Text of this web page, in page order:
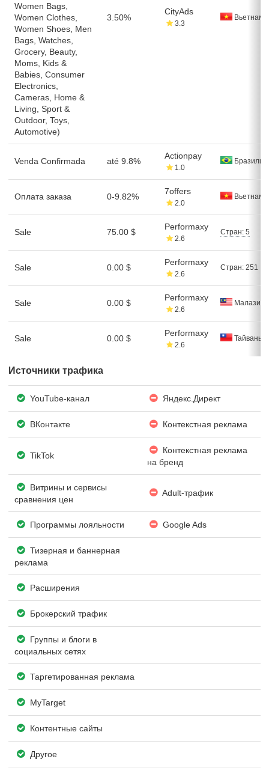
Women Bags,
Women Clothes,
Women Shoes, Men
Bags, Watches,
Grocery, Beauty,
Moms, Kids &
Babies, Consumer
Electronics,
Cameras, Home &
Living, Sport &
Outdoor, Toys,
Automotive)
3.50%
CityAds
3.3
Вьетнам
Venda Confirmada até 9.8%
Actionpay
1.0
Бразилия
Оплата заказа 0-9.82%
7offers
2.0
Вьетнам
Sale 75.00 $
Performaxy
2.6
Стран: 5
Sale 0.00 $
Performaxy
2.6
Стран: 251
Sale 0.00 $
Performaxy
2.6
Малазия
Sale 0.00 $
Performaxy
2.6
Тайвань
Источники трафика
YouTube-канал Яндекс.Директ
ВКонтакте Контекстная реклама
TikTok
Контекстная реклама
на бренд
Витрины и сервисы
сравнения цен
Adult-трафик
Программы лояльности Google Ads
Тизерная и баннерная
реклама
Расширения
Брокерский трафик
Группы и блоги в
социальных сетях
Таргетированная реклама
MyTarget
Контентные сайты
Другое